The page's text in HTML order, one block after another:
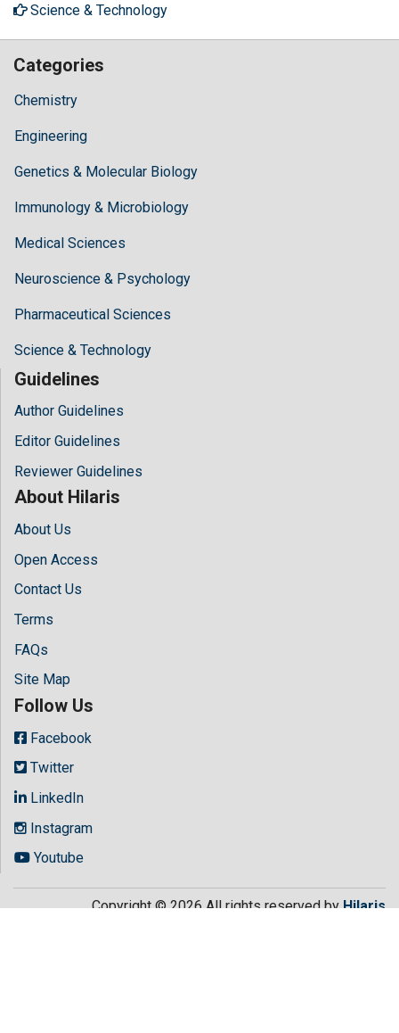
Science & Technology
Categories
Chemistry
Engineering
Genetics & Molecular Biology
Immunology & Microbiology
Medical Sciences
Neuroscience & Psychology
Pharmaceutical Sciences
Science & Technology
Guidelines
Author Guidelines
Editor Guidelines
Reviewer Guidelines
About Hilaris
About Us
Open Access
Contact Us
Terms
FAQs
Site Map
Follow Us
Facebook
Twitter
LinkedIn
Instagram
Youtube
Copyright © 2026 All rights reserved byHilaris